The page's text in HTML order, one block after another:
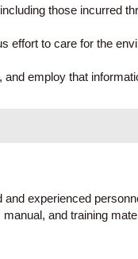
those incurred
effort to care for the
employ that
experienced
and training